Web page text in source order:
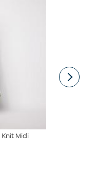
Midi